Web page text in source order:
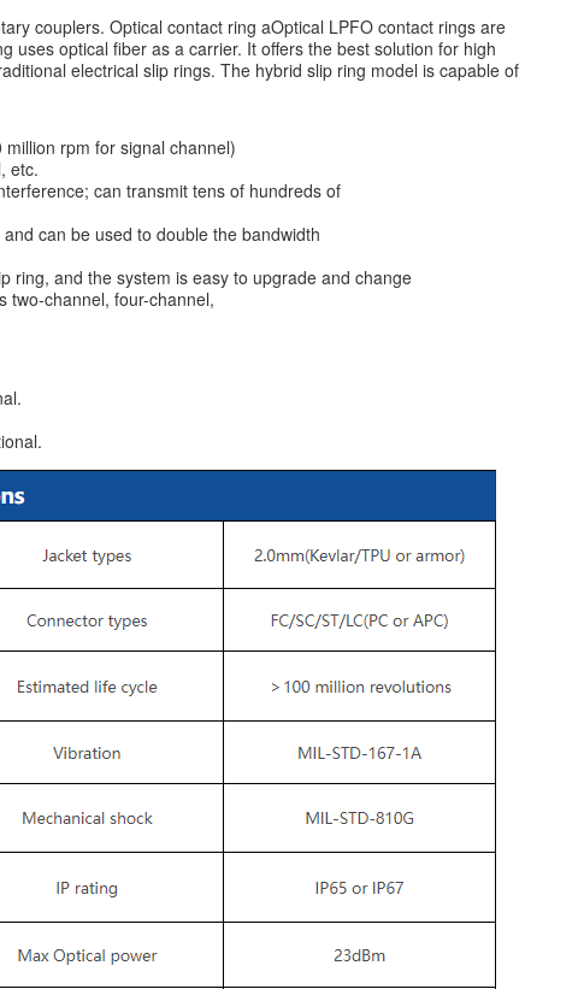
couplers. Optical contact ring aOptical LPFO contact rings are
uses optical fiber as a carrier. It offers the best solution for high
electrical slip rings. The hybrid slip ring model is capable of
rpm for signal channel)
etc.
can transmit tens of hundreds of
can be used to double the bandwidth
ring, and the system is easy to upgrade and change
two-channel, four-channel,